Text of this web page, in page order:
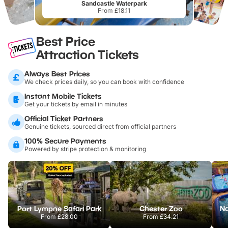
Sandcastle Waterpark
From £18.11
Best Price
Attraction Tickets
Always Best Prices
We check prices daily, so you can book with confidence
Instant Mobile Tickets
Get your tickets by email in minutes
Official Ticket Partners
Genuine tickets, sourced direct from official partners
100% Secure Payments
Powered by stripe protection & monitoring
Port Lympne Safari Park
From£28.00
Chester Zoo
From£34.21